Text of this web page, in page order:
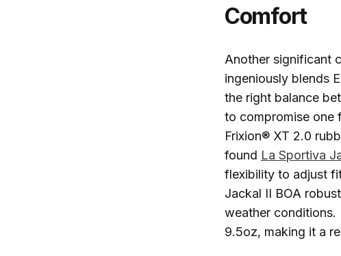
Comfort
Another significant
ingeniously blends
the right balance
to compromise one
Frixion® XT 2.0
found La Sportiva
flexibility to adjust
Jackal II BOA
weather conditions.
9.5oz, making it a